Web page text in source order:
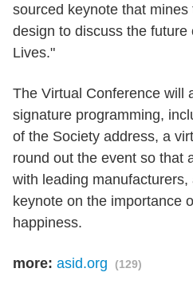
sourced keynote that
design to discuss the future
Lives."
The Virtual Conference will
signature programming,
of the Society address, a
round out the event so that
with leading
keynote on the importance
happiness.
more: asid.org (129)